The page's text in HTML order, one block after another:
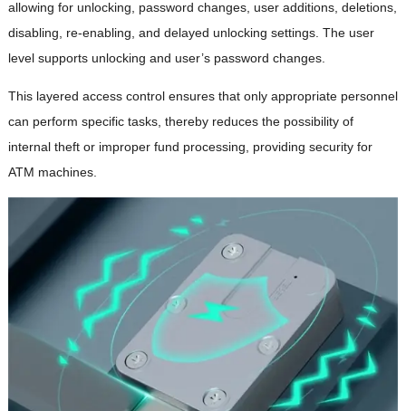
allowing for unlocking, password changes, user additions, deletions,
disabling, re-enabling, and delayed unlocking settings. The user
level supports unlocking and user’s password changes.
This layered access control ensures that only appropriate personnel
can perform specific tasks, thereby reduces the possibility of
internal theft or improper fund processing, providing security for
ATM machines.